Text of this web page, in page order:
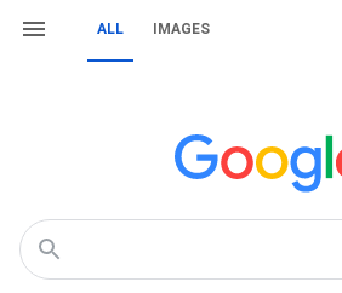
ALL IMAGES